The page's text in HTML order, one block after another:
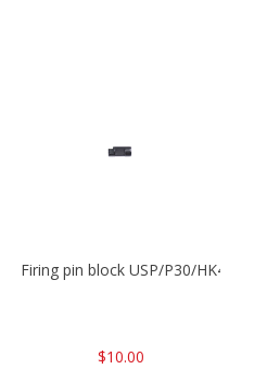
Firing pin block USP/P30/HK45/P200
$10.00